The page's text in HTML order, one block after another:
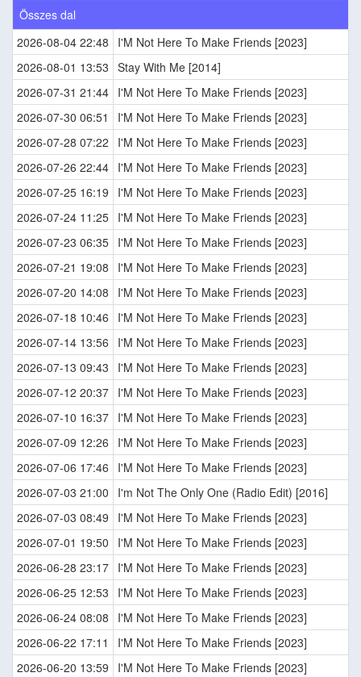
Összes dal
2026-08-04 22:48
I'M Not Here To Make Friends [2023]
2026-08-01 13:53 Stay With Me [2014]
2026-07-31 21:44 I'M Not Here To Make Friends [2023]
2026-07-30 06:51
I'M Not Here To Make Friends [2023]
2026-07-28 07:22
I'M Not Here To Make Friends [2023]
2026-07-26 22:44 I'M Not Here To Make Friends [2023]
2026-07-25 16:19
I'M Not Here To Make Friends [2023]
2026-07-24 11:25 I'M Not Here To Make Friends [2023]
2026-07-23 06:35 I'M Not Here To Make Friends [2023]
2026-07-21 19:08
I'M Not Here To Make Friends [2023]
2026-07-20 14:08
I'M Not Here To Make Friends [2023]
2026-07-18 10:46
I'M Not Here To Make Friends [2023]
2026-07-14 13:56
I'M Not Here To Make Friends [2023]
2026-07-13 09:43
I'M Not Here To Make Friends [2023]
2026-07-12 20:37 I'M Not Here To Make Friends [2023]
2026-07-10 16:37 I'M Not Here To Make Friends [2023]
2026-07-09 12:26
I'M Not Here To Make Friends [2023]
2026-07-06 17:46
I'M Not Here To Make Friends [2023]
2026-07-03 21:00
I'm Not The Only One (Radio Edit) [2016]
2026-07-03 08:49
I'M Not Here To Make Friends [2023]
2026-07-01 19:50
I'M Not Here To Make Friends [2023]
2026-06-28 23:17 I'M Not Here To Make Friends [2023]
2026-06-25 12:53
I'M Not Here To Make Friends [2023]
2026-06-24 08:08
I'M Not Here To Make Friends [2023]
2026-06-22 17:11
I'M Not Here To Make Friends [2023]
2026-06-20 13:59
I'M Not Here To Make Friends [2023]